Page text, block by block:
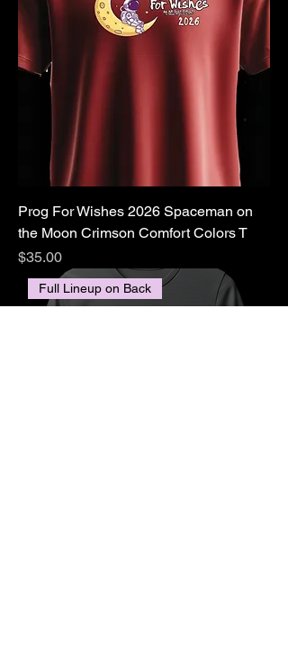
Prog For Wishes 2026 Spaceman on
the Moon Crimson Comfort Colors T
Price
$35.00
Full Lineup on Back